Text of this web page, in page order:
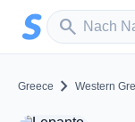
Zum Hauptinhalt
search
Sender suchen
Greece chevron_right Western